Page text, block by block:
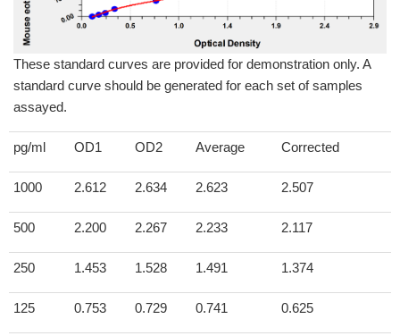
These standard curves are provided for demonstration only. A
standard curve should be generated for each set of samples
assayed.
pg/ml OD1 OD2 Average Corrected
1000 2.612 2.634 2.623 2.507
500 2.200 2.267 2.233 2.117
250 1.453 1.528 1.491 1.374
125 0.753 0.729 0.741 0.625